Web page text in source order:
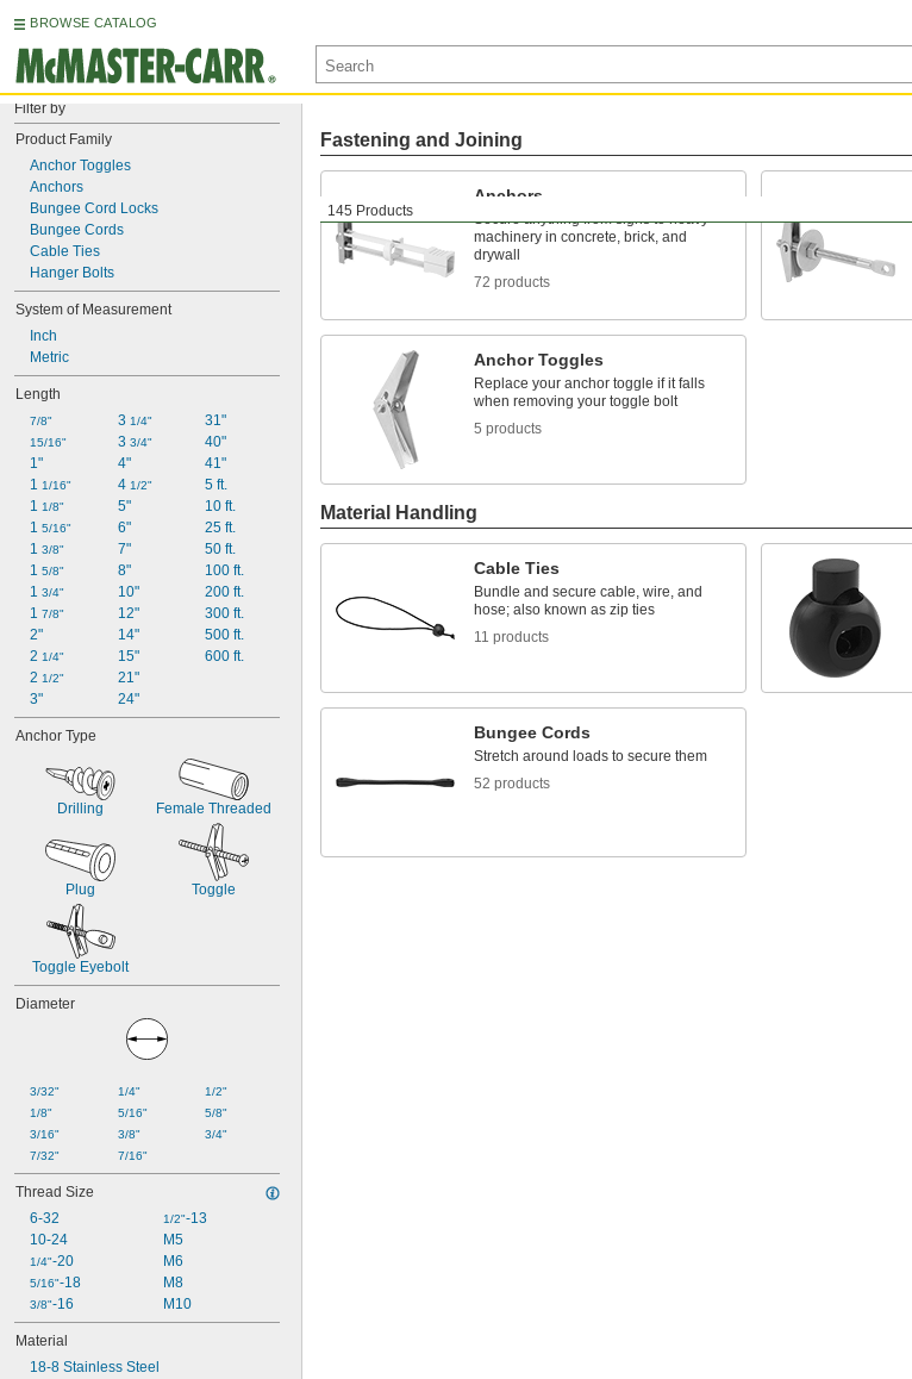
BROWSE CATALOG
Filter by
Product Family
Anchor Toggles
Anchors
Bungee Cord Locks
Bungee Cords
Cable Ties
Hanger Bolts
System of Measurement
Inch
Metric
Length
7/8"
15/16"
1"
1 1/16"
1 1/8"
1 5/16"
1 3/8"
1 5/8"
1 3/4"
1 7/8"
2"
2 1/4"
2 1/2"
3"
3 1/4"
3 3/4"
4"
4 1/2"
5"
6"
7"
8"
10"
12"
14"
15"
21"
24"
31"
40"
41"
5 ft.
10 ft.
25 ft.
50 ft.
100 ft.
200 ft.
300 ft.
500 ft.
600 ft.
Anchor Type
Drilling Female Threaded
Plug Toggle
Toggle Eyebolt
Diameter
3/32"
1/8"
3/16"
7/32"
1/4"
5/16"
3/8"
7/16"
1/2"
5/8"
3/4"
Thread Size
6-32
10-24
1/4"-20
5/16"-18
3/8"-16
1/2"-13
M5
M6
M8
M10
Material
18-8 Stainless Steel
145 Products
Fastening and Joining
Anchors
Secure anything from signs to heavy
machinery in concrete, brick, and
drywall
72 products
Anchor Toggles
Replace your anchor toggle if it falls
when removing your toggle bolt
5 products
Material Handling
Cable Ties
Bundle and secure cable, wire, and
hose; also known as zip ties
11 products
Bungee Cords
Stretch around loads to secure them
52 products